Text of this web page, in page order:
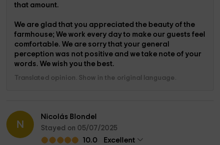
that amount.
We are glad that you appreciated the beauty of the
farmhouse; We work every day to make our guests feel
comfortable. We are sorry that your general
perception was not positive and we take note of your
words. We wish you the best.
Translated opinion. Show in the original language.
N
Nicolás Blondel
Stayed on 05/07/2025
10.0
Excellent